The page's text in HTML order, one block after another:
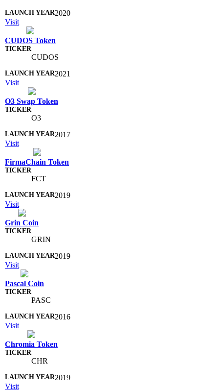
2020
Visit
CUDOS Token
CUDOS
2021
Visit
O3 Swap Token
O3
2017
Visit
FirmaChain Token
FCT
2019
Visit
Grin Coin
GRIN
2019
Visit
Pascal Coin
PASC
2016
Visit
Chromia Token
CHR
2019
Visit